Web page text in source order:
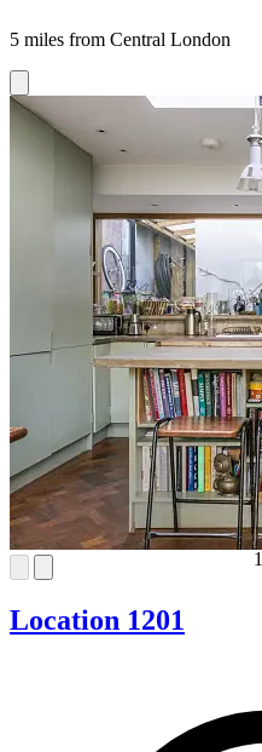
5 miles from Central London
1
Location 1201